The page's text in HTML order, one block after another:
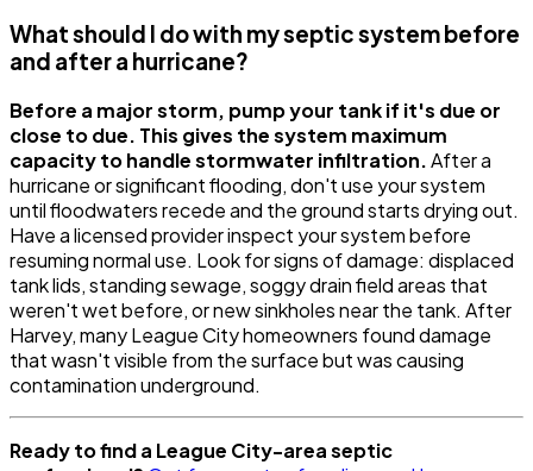
What should I do with my septic system before
and after a hurricane?
Before a major storm, pump your tank if it's due or
close to due. This gives the system maximum
capacity to handle stormwater infiltration.After a
hurricane or significant flooding, don't use your system
until floodwaters recede and the ground starts drying out.
Have a licensed provider inspect your system before
resuming normal use. Look for signs of damage: displaced
tank lids, standing sewage, soggy drain field areas that
weren't wet before, or new sinkholes near the tank. After
Harvey, many League City homeowners found damage
that wasn't visible from the surface but was causing
contamination underground.
Ready to find a League City-area septic